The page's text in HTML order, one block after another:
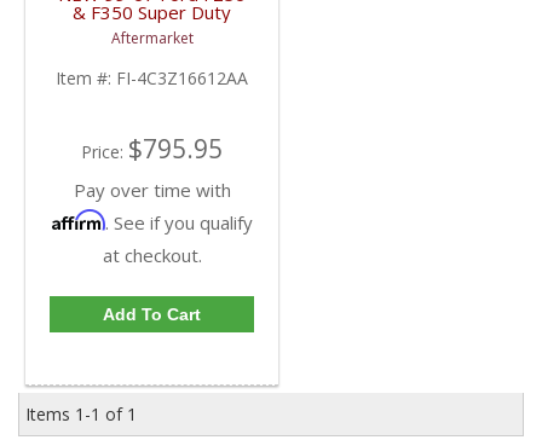
& F350 Super Duty
Steel Hood |
4C3Z16612AA,
FO1230206 | 1999-
2007 Ford Super Duty /
Aftermarket
Item #: FI-4C3Z16612AA
Price: $795.95
Pay over time with
Affirm. See if you qualify
at checkout.
Add To Cart
Items 1-1 of 1